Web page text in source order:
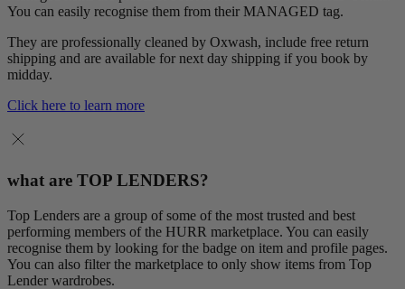
You can easily recognise them from their MANAGED tag.
They are professionally cleaned by Oxwash, include free return
shipping and are available for next day shipping if you book by
midday.
Click here to learn more
what are TOP LENDERS?
Top Lenders are a group of some of the most trusted and best
performing members of the HURR marketplace. You can easily
recognise them by looking for the badge on item and profile pages.
You can also filter the marketplace to only show items from Top
Lender wardrobes.